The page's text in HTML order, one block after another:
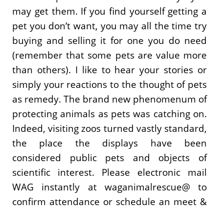
may get them. If you find yourself getting a
pet you don’t want, you may all the time try
buying and selling it for one you do need
(remember that some pets are value more
than others). I like to hear your stories or
simply your reactions to the thought of pets
as remedy. The brand new phenomenum of
protecting animals as pets was catching on.
Indeed, visiting zoos turned vastly standard,
the place the displays have been
considered public pets and objects of
scientific interest. Please electronic mail
WAG instantly at waganimalrescue@ to
confirm attendance or schedule an meet &